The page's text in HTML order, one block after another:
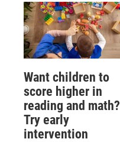
Want children to
score higher in
reading and math?
Try early
intervention